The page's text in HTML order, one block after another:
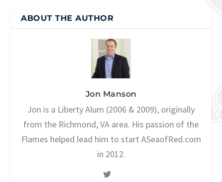
ABOUT THE AUTHOR
Jon Manson
Jon is a Liberty Alum (2006 & 2009), originally
from the Richmond, VA area. His passion of the
Flames helped lead him to start ASeaofRed.com
in 2012.